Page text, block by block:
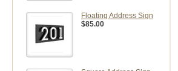
Floating Address Sign
$85.00